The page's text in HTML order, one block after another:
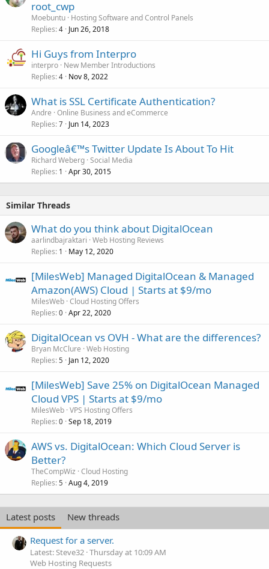
root_cwp
Moebuntu Hosting Software and Control Panels
Replies 4 Jun 26, 2018
Hi Guys from Interpro
interpro New Member Introductions
Replies 4 Nov 8, 2022
What is SSL Certificate Authentication?
Andre Online Business and eCommerce
Replies 7 Jun 14, 2023
Googleâ€™s Twitter Update Is About To Hit
Richard Weberg Social Media
Replies 1 Apr 30, 2015
Similar Threads
What do you think about DigitalOcean
aarlindbajraktari Web Hosting Reviews
Replies 1 May 12, 2020
[MilesWeb] Managed DigitalOcean & Managed
Amazon(AWS) Cloud | Starts at $9/mo
MilesWeb Cloud Hosting Offers
Replies 0 Apr 22, 2020
DigitalOcean vs OVH - What are the differences?
Bryan McClure Web Hosting
Replies 5 Jan 12, 2020
[MilesWeb] Save 25% on DigitalOcean Managed
Cloud VPS | Starts at $9/mo
MilesWeb VPS Hosting Offers
Replies 0 Sep 18, 2019
AWS vs. DigitalOcean: Which Cloud Server is
Better?
TheCompWiz Cloud Hosting
Replies 5 Aug 4, 2019
Latest posts
New threads
Request for a server.
Latest: Steve32 Thursday at 10:09 AM
Web Hosting Requests